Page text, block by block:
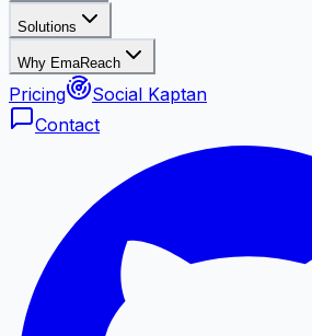
Solutions
Why EmaReach
Pricing
Social Kaptan
Contact